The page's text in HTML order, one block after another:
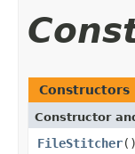
Constructors
Constructor
FileStitcher()